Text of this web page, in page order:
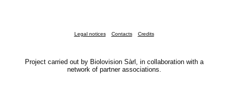
Legal notices Contacts Credits
Project carried out by Biolovision Sàrl, in collaboration with a
network of partner associations.